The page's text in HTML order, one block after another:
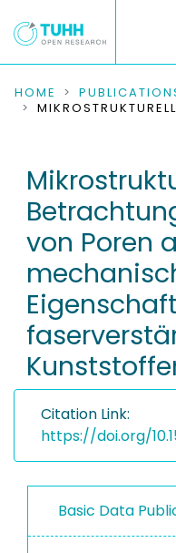
COMMUNITIES &
RESEARCH DATA
PEOPLE
INSTITUTIONS
PROJECTS
HOME
von Poren
Citation Link:
https://doi.org/
Basic Data